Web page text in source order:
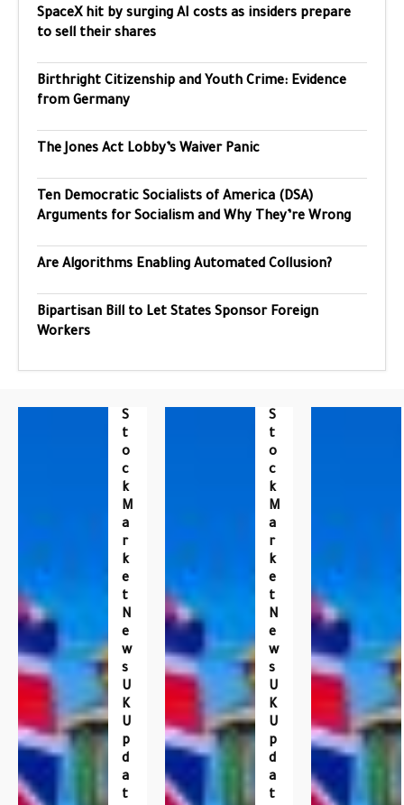
SpaceX hit by surging AI costs as insiders prepare
to sell their shares
Birthright Citizenship and Youth Crime: Evidence
from Germany
The Jones Act Lobby’s Waiver Panic
Ten Democratic Socialists of America (DSA)
Arguments for Socialism and Why They’re Wrong
Are Algorithms Enabling Automated Collusion?
Bipartisan Bill to Let States Sponsor Foreign
Workers
S
T
O
C
K
M
A
R
K
E
T
N
E
W
S
U
K
U
P
D
A
T
S
T
O
C
K
M
A
R
K
E
T
N
E
W
S
U
K
U
P
D
A
T